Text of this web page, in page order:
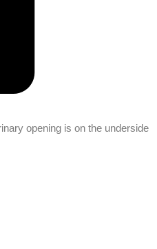
opening is on the underside